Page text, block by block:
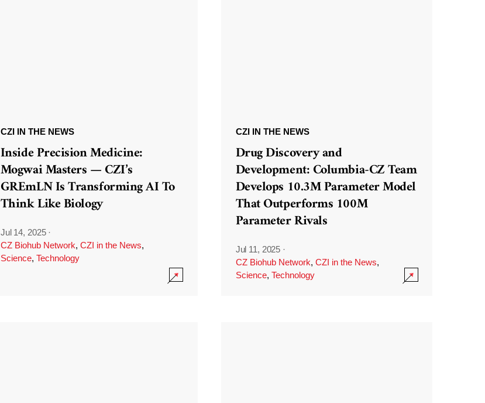
CZI IN THE NEWS
Inside Precision Medicine:
Mogwai Masters — CZI’s
GREmLN Is Transforming AI To
Think Like Biology
Jul 14, 2025 ·
CZ Biohub Network, CZI in the News,
Science, Technology
CZI IN THE NEWS
Drug Discovery and
Development: Columbia-CZ Team
Develops 10.3M Parameter Model
That Outperforms 100M
Parameter Rivals
Jul 11, 2025 ·
CZ Biohub Network, CZI in the News,
Science, Technology